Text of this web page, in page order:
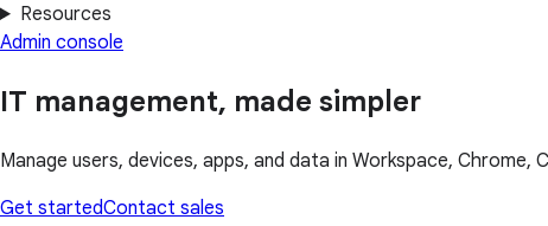
Resources
Admin console
IT management, made simpler
Manage users, devices, apps, and data in Workspace, Chrome,
Get startedContact sales